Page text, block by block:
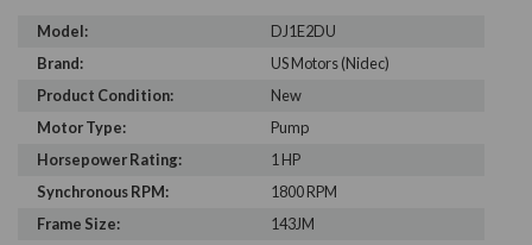
Model:
DJ1E2DU
Brand:
US Motors (Nidec)
Product Condition:
New
Motor Type:
Pump
Horsepower Rating:
1 HP
Synchronous RPM:
1800 RPM
Frame Size:
143JM